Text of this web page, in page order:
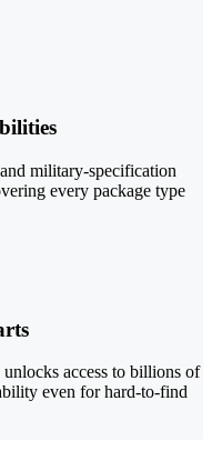
military-specification
every package type
access to billions of
even for hard-to-find